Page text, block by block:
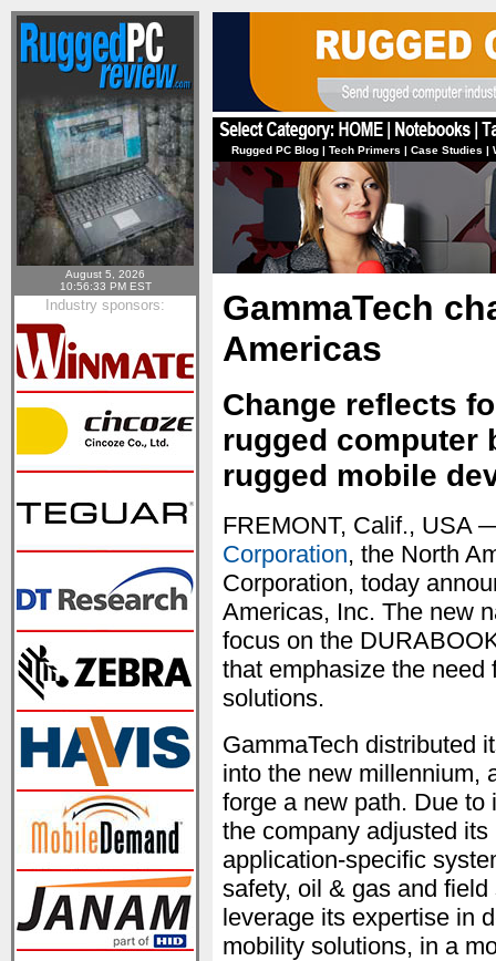
August 5, 2026
10:56:33 PM EST
Industry sponsors:
Rugged PC Blog | Tech Primers | Case Studies |
GammaTech
Americas
Change reflects
rugged computer
rugged mobile
FREMONT, Calif.,
Corporation, the North
Corporation, today
Americas, Inc. The new
focus on the
that emphasize the
solutions.
GammaTech distributed
into the new millennium,
forge a new path. Due to
the company adjusted
application-specific
safety, oil & gas and
leverage its expertise in
mobility solutions, in a